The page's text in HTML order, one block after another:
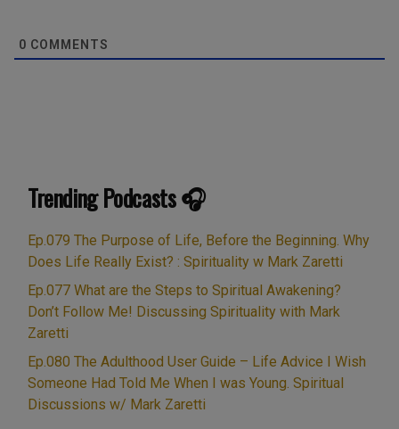
0 COMMENTS
Trending Podcasts 🎧
Ep.079 The Purpose of Life, Before the Beginning. Why
Does Life Really Exist? : Spirituality w Mark Zaretti
Ep.077 What are the Steps to Spiritual Awakening?
Don’t Follow Me! Discussing Spirituality with Mark
Zaretti
Ep.080 The Adulthood User Guide – Life Advice I Wish
Someone Had Told Me When I was Young. Spiritual
Discussions w/ Mark Zaretti